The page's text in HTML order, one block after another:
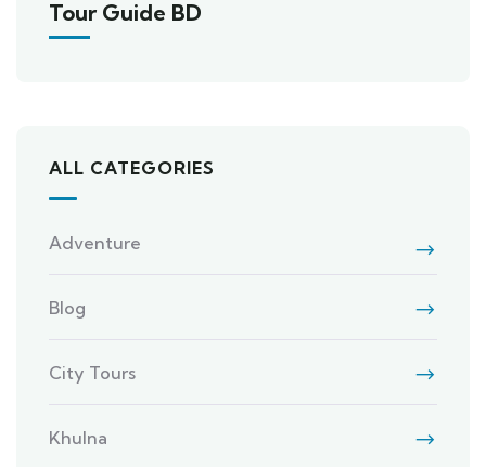
Tour Guide BD
ALL CATEGORIES
Adventure
Blog
City Tours
Khulna